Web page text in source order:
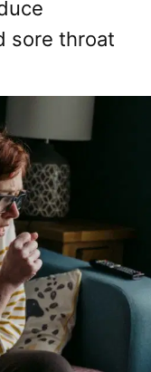
sore throat